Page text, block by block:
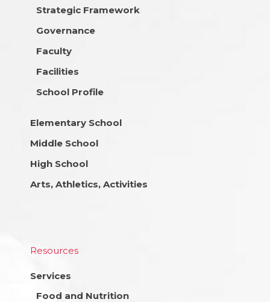
Strategic Framework
Governance
Faculty
Facilities
School Profile
Elementary School
Middle School
High School
Arts, Athletics, Activities
Resources
Services
Food and Nutrition